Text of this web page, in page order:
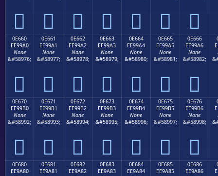
      
0E660
EE99A0
None
&#58976;

0E661
EE99A1
None
&#58977;

0E662
EE99A2
None
&#58978;

0E663
EE99A3
None
&#58979;

0E664
EE99A4
None
&#58980;

0E665
EE99A5
None
&#58981;

0E666
EE99A6
None
&#58982;

0E670
EE99B0
None
&#58992;

0E671
EE99B1
None
&#58993;

0E672
EE99B2
None
&#58994;

0E673
EE99B3
None
&#58995;

0E674
EE99B4
None
&#58996;

0E675
EE99B5
None
&#58997;

0E676
EE99B6
None
&#58998;

0E680
EE9A80
0E681
EE9A81
0E682
EE9A82
0E683
EE9A83
0E684
EE9A84
0E685
EE9A85
0E686
EE9A86